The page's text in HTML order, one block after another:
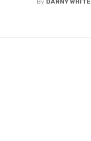
By DANNY WHITE